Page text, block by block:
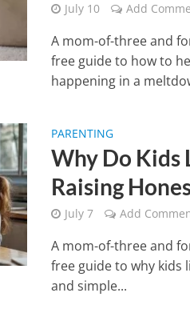
July 10 Add
A mom-of-three and
free guide to how to
happening in a
PARENTING
Why Do Kids
Raising
July 7 Add
A mom-of-three and
free guide to why kids
and simple...